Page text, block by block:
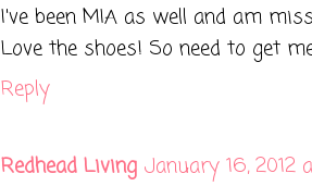
I've been MIA as well and am
Love the shoes! So need to get
Reply
Redhead Living January 16, 2012